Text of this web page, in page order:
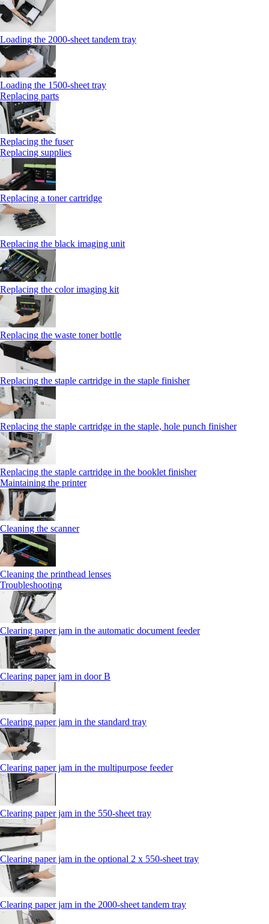
Loading the 2000-sheet tandem tray
Loading the 1500-sheet tray
Replacing parts
Replacing the fuser
Replacing supplies
Replacing a toner cartridge
Replacing the black imaging unit
Replacing the color imaging kit
Replacing the waste toner bottle
Replacing the staple cartridge in the staple finisher
Replacing the staple cartridge in the staple, hole punch finisher
Replacing the staple cartridge in the booklet finisher
Maintaining the printer
Cleaning the scanner
Cleaning the printhead lenses
Troubleshooting
Clearing paper jam in the automatic document feeder
Clearing paper jam in door B
Clearing paper jam in the standard tray
Clearing paper jam in the multipurpose feeder
Clearing paper jam in the 550‑sheet tray
Clearing paper jam in the optional 2 x 550‑sheet tray
Clearing paper jam in the 2000-sheet tandem tray